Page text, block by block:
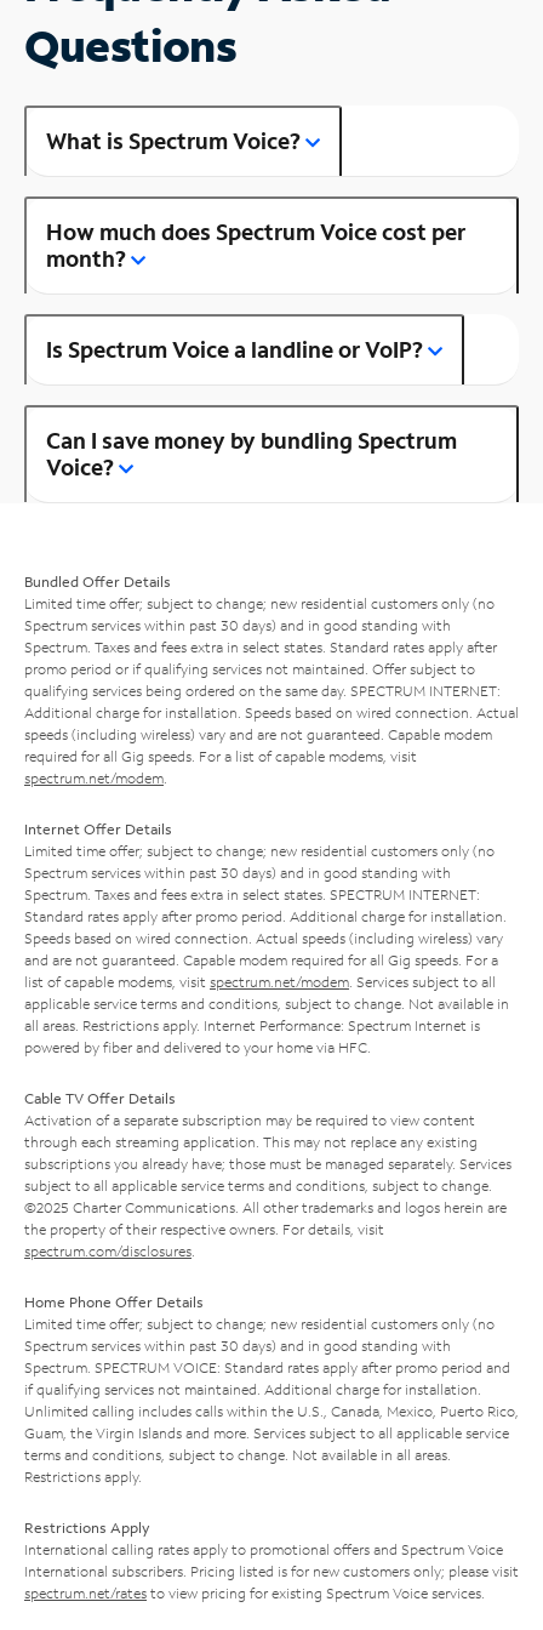
Questions
What is Spectrum Voice?
How much does Spectrum Voice cost per
month?
Is Spectrum Voice a landline or VoIP?
Can I save money by bundling Spectrum
Voice?
Bundled Offer Details
Limited time offer; subject to change; new residential customers only (no
Spectrum services within past 30 days) and in good standing with
Spectrum. Taxes and fees extra in select states. Standard rates apply after
promo period or if qualifying services not maintained. Offer subject to
qualifying services being ordered on the same day. SPECTRUM INTERNET:
Additional charge for installation. Speeds based on wired connection. Actual
speeds (including wireless) vary and are not guaranteed. Capable modem
required for all Gig speeds. For a list of capable modems, visit
spectrum.net/modem
Internet Offer Details
Limited time offer; subject to change; new residential customers only (no
Spectrum services within past 30 days) and in good standing with
Spectrum. Taxes and fees extra in select states. SPECTRUM INTERNET:
Standard rates apply after promo period. Additional charge for installation.
Speeds based on wired connection. Actual speeds (including wireless) vary
and are not guaranteed. Capable modem required for all Gig speeds. For a
list of capable modems, visit spectrum.net/modem . Services subject to all
applicable service terms and conditions, subject to change. Not available in
all areas. Restrictions apply. Internet Performance: Spectrum Internet is
powered by fiber and delivered to your home via HFC.
Cable TV Offer Details
Activation of a separate subscription may be required to view content
through each streaming application. This may not replace any existing
subscriptions you already have; those must be managed separately. Services
subject to all applicable service terms and conditions, subject to change.
©2025 Charter Communications. All other trademarks and logos herein are
the property of their respective owners. For details, visit
spectrum.com/disclosures
Home Phone Offer Details
Limited time offer; subject to change; new residential customers only (no
Spectrum services within past 30 days) and in good standing with
Spectrum. SPECTRUM VOICE: Standard rates apply after promo period and
if qualifying services not maintained. Additional charge for installation.
Unlimited calling includes calls within the U.S., Canada, Mexico, Puerto Rico,
Guam, the Virgin Islands and more. Services subject to all applicable service
terms and conditions, subject to change. Not available in all areas.
Restrictions apply.
Restrictions Apply
International calling rates apply to promotional offers and Spectrum Voice
International subscribers. Pricing listed is for new customers only; please visit
spectrum.net/rates to view pricing for existing Spectrum Voice services.